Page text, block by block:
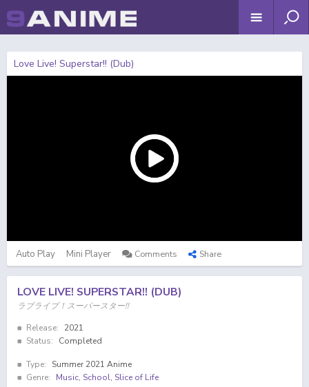
Love Live! Superstar!! (Dub)
Auto Play Mini Player Comments Share
LOVE LIVE! SUPERSTAR!! (DUB)
ラブライブ！スーパースター!!
Release:
2021
Status:
Completed
Type:
Summer 2021 Anime
Genre:
Music, School, Slice of Life